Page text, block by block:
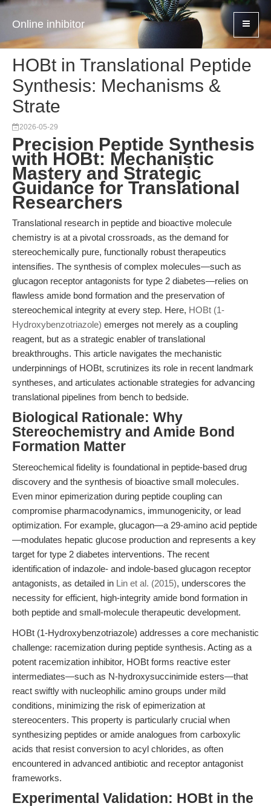
Online inhibitor
HOBt in Translational Peptide
Synthesis: Mechanisms &
Strate
2026-05-29
Precision Peptide Synthesis
with HOBt: Mechanistic
Mastery and Strategic
Guidance for Translational
Researchers
Translational research in peptide and bioactive molecule
chemistry is at a pivotal crossroads, as the demand for
stereochemically pure, functionally robust therapeutics
intensifies. The synthesis of complex molecules—such as
glucagon receptor antagonists for type 2 diabetes—relies on
flawless amide bond formation and the preservation of
stereochemical integrity at every step. Here, HOBt (1-
Hydroxybenzotriazole) emerges not merely as a coupling
reagent, but as a strategic enabler of translational
breakthroughs. This article navigates the mechanistic
underpinnings of HOBt, scrutinizes its role in recent landmark
syntheses, and articulates actionable strategies for advancing
translational pipelines from bench to bedside.
Biological Rationale: Why
Stereochemistry and Amide Bond
Formation Matter
Stereochemical fidelity is foundational in peptide-based drug
discovery and the synthesis of bioactive small molecules.
Even minor epimerization during peptide coupling can
compromise pharmacodynamics, immunogenicity, or lead
optimization. For example, glucagon—a 29-amino acid peptide
—modulates hepatic glucose production and represents a key
target for type 2 diabetes interventions. The recent
identification of indazole- and indole-based glucagon receptor
antagonists, as detailed in Lin et al. (2015), underscores the
necessity for efficient, high-integrity amide bond formation in
both peptide and small-molecule therapeutic development.
HOBt (1-Hydroxybenzotriazole) addresses a core mechanistic
challenge: racemization during peptide synthesis. Acting as a
potent racemization inhibitor, HOBt forms reactive ester
intermediates—such as N-hydroxysuccinimide esters—that
react swiftly with nucleophilic amino groups under mild
conditions, minimizing the risk of epimerization at
stereocenters. This property is particularly crucial when
synthesizing peptides or amide analogues from carboxylic
acids that resist conversion to acyl chlorides, as often
encountered in advanced antibiotic and receptor antagonist
frameworks.
Experimental Validation: HOBt in the